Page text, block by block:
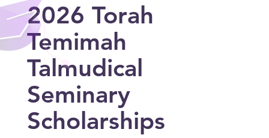
2026 Torah
Temimah
Talmudical
Seminary
Scholarships